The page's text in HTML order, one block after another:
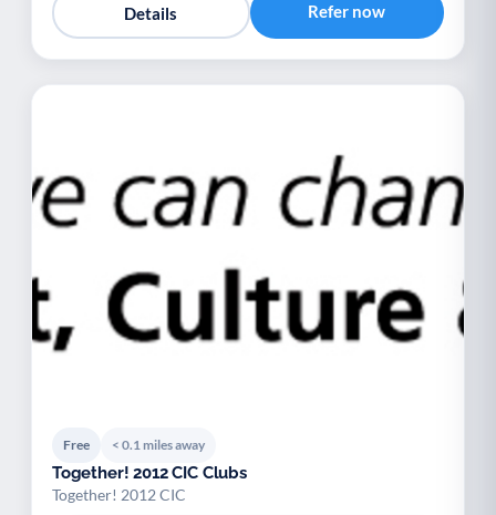
Details Refer now
Free < 0.1 miles away
Together! 2012 CIC Clubs
Together! 2012 CIC